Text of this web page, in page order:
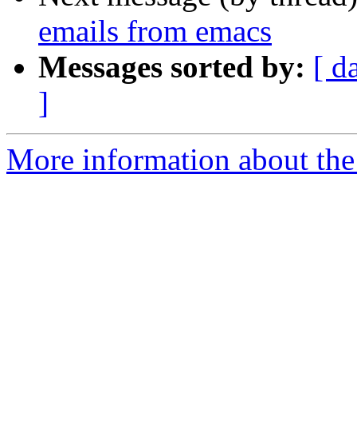
emails from emacs
Messages sorted by: [
]
More information about